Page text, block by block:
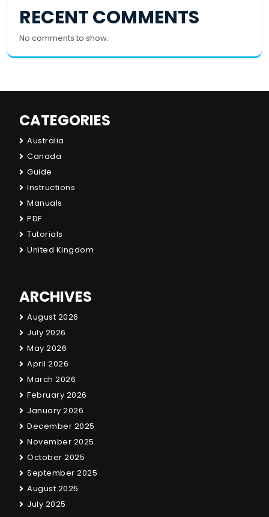
RECENT COMMENTS
No comments to show.
CATEGORIES
Australia
Canada
Guide
Instructions
Manuals
PDF
Tutorials
United Kingdom
ARCHIVES
August 2026
July 2026
May 2026
April 2026
March 2026
February 2026
January 2026
December 2025
November 2025
October 2025
September 2025
August 2025
July 2025